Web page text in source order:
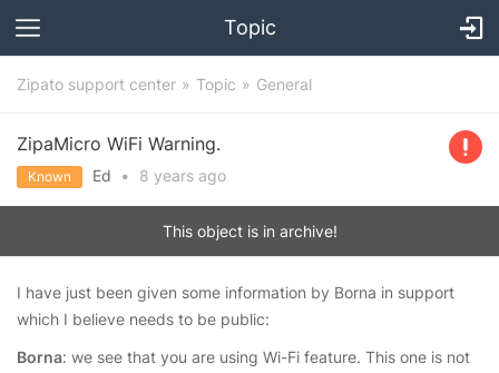
Topic
Zipato support center Topic General
ZipaMicro WiFi Warning.
Known Ed • 8 years ago
This object is in archive!
I have just been given some information by Borna in support
which I believe needs to be public:
Borna: we see that you are using Wi-Fi feature. This one is not